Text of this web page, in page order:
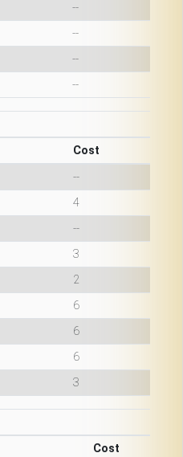
--
--
--
--
Cost
--
4
--
3
2
6
6
6
3
Cost